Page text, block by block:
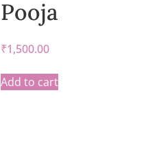
Pooja
₹1,500.00
Add to cart